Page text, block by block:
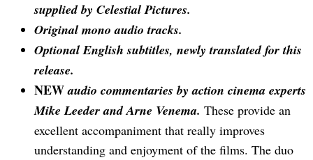
supplied by Celestial Pictures.
Original mono audio tracks.
Optional English subtitles, newly translated for this
release.
NEWaudio commentaries by action cinema experts
Mike Leeder and Arne Venema. These provide an
excellent accompaniment that really improves
understanding and enjoyment of the films. The duo